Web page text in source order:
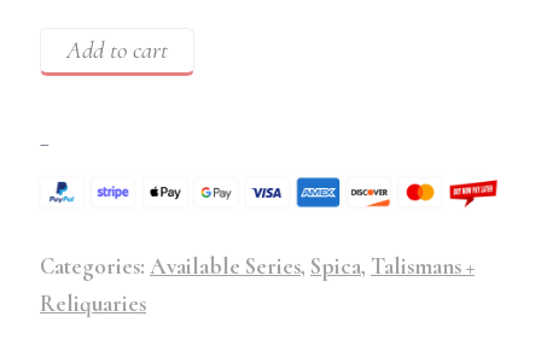
Add to cart
–
Categories: Available Series, Spica, Talismans +
Reliquaries